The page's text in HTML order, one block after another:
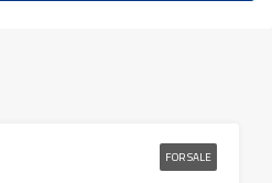
FOR SALE